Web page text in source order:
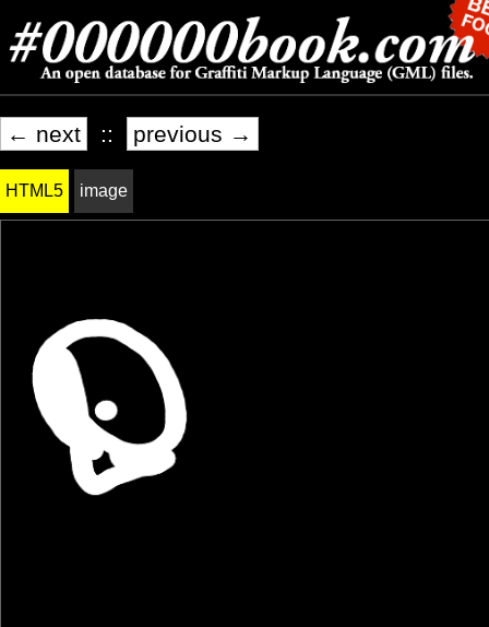
← next :: previous →
HTML5 image